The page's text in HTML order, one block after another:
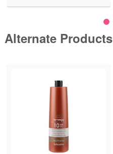
Alternate Products